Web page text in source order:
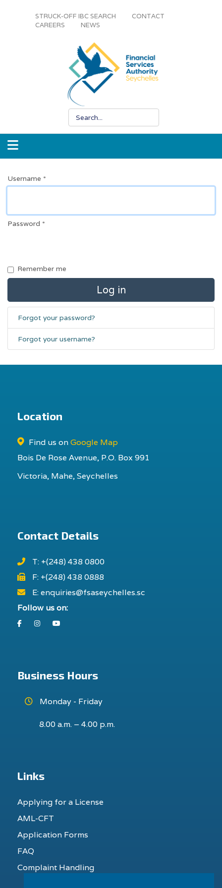
STRUCK-OFF IBC SEARCH
CONTACT
CAREERS
NEWS
Username *
Password *
Remember me
Log in
Forgot your password?
Forgot your username?
Location
Find us onGoogle Map
Bois De Rose Avenue, P.O. Box 991
Victoria, Mahe, Seychelles
Contact Details
T: +(248) 438 0800
F: +(248) 438 0888
E: enquiries@fsaseychelles.sc
Follow us on:
FacebookInstagram
Business Hours
Monday - Friday
8.00 a.m. – 4.00 p.m.
Links
Applying for a License
AML-CFT
Application Forms
FAQ
Complaint Handling